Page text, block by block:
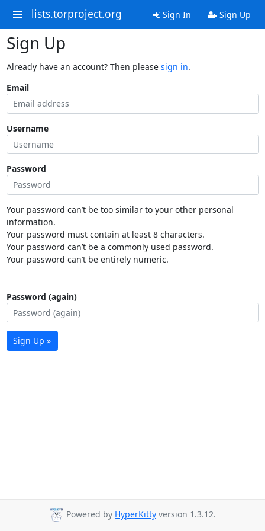
lists.torproject.org Sign In Sign Up
Sign Up
Already have an account? Then please sign in.
Email
Username
Password
Your password can’t be too similar to your other personal
information.
Your password must contain at least 8 characters.
Your password can’t be a commonly used password.
Your password can’t be entirely numeric.
Password (again)
Sign Up »
Powered by HyperKitty version 1.3.12.